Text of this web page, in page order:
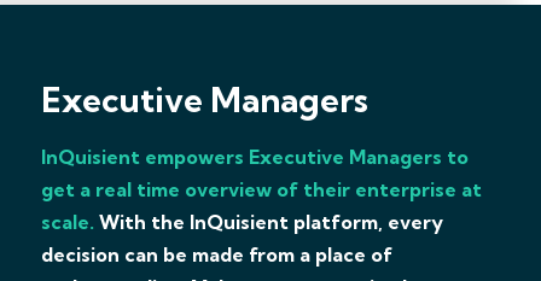
Executive Managers
InQuisient empowers Executive Managers to
get a real time overview of their enterprise at
scale. With the InQuisient platform, every
decision can be made from a place of